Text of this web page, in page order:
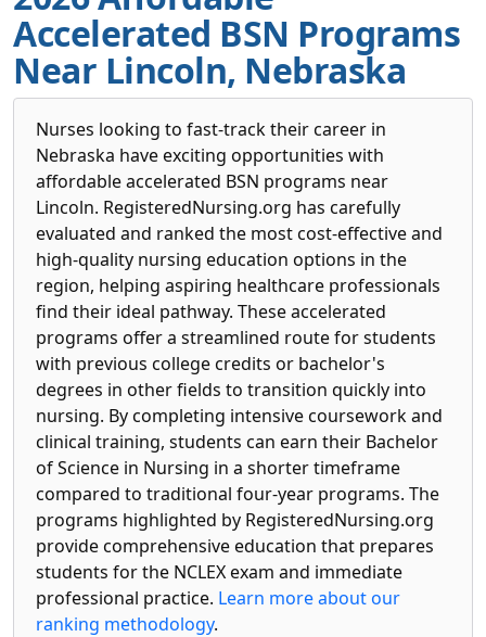
Accelerated BSN Programs
Near Lincoln, Nebraska
Nurses looking to fast-track their career in
Nebraska have exciting opportunities with
affordable accelerated BSN programs near
Lincoln. RegisteredNursing.org has carefully
evaluated and ranked the most cost-effective and
high-quality nursing education options in the
region, helping aspiring healthcare professionals
find their ideal pathway. These accelerated
programs offer a streamlined route for students
with previous college credits or bachelor's
degrees in other fields to transition quickly into
nursing. By completing intensive coursework and
clinical training, students can earn their Bachelor
of Science in Nursing in a shorter timeframe
compared to traditional four-year programs. The
programs highlighted by RegisteredNursing.org
provide comprehensive education that prepares
students for the NCLEX exam and immediate
professional practice. Learn more about our
ranking methodology.